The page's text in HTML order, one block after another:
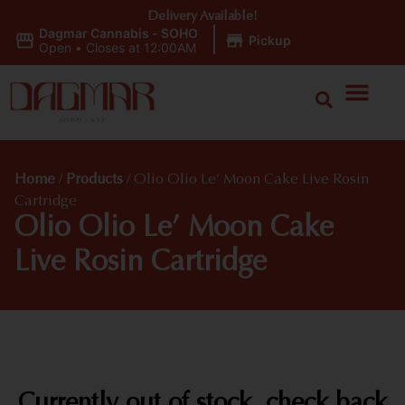
Dagmar Cannabis - SOHO
Open • Closes at 12:00AM Pickup
Delivery Available!
Home / Products / Olio Olio Le’ Moon Cake Live Rosin
Cartridge
Olio Olio Le’ Moon Cake
Live Rosin Cartridge